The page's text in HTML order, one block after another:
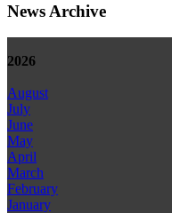
News Archive
2026
August
July
June
May
April
March
February
January